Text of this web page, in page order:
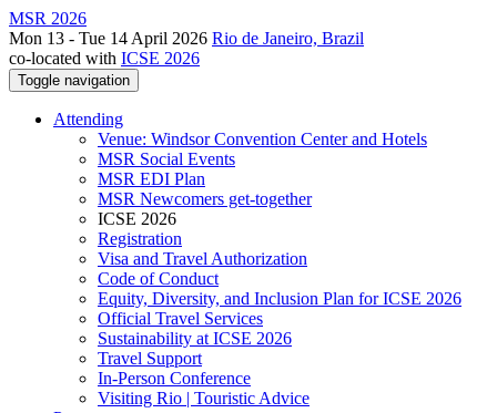
MSR 2026
Mon 13 - Tue 14 April 2026 Rio de Janeiro, Brazil
co-located with ICSE 2026
Toggle navigation
Attending
Venue: Windsor Convention Center and Hotels
MSR Social Events
MSR EDI Plan
MSR Newcomers get-together
ICSE 2026
Registration
Visa and Travel Authorization
Code of Conduct
Equity, Diversity, and Inclusion Plan for ICSE 2026
Official Travel Services
Sustainability at ICSE 2026
Travel Support
In-Person Conference
Visiting Rio | Touristic Advice